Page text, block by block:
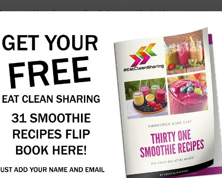
sign-in/ login(you can directly begin reside chat by coming into
locations. The lack of registration obstacles means customers
or just worth your privacy, our no registration approach
and dive into stay chats with individuals from everywhere in
messages isn’t allowed on chatib.app. Users partaking in such
resources for staying
provides public rooms and private messaging. Customers
expertise and automation. Our platform is built to scale,
customers who respect the service and need to help maintain
beneath 13 has offered us with private information, we will take